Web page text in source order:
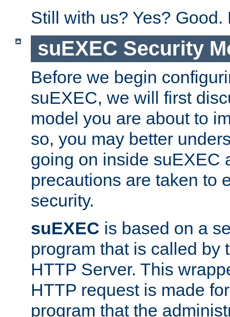
Still with us? Yes? Good.
suEXEC Security
Before we begin
suEXEC, we will first
model you are about to
so, you may better
going on inside suEXEC
precautions are taken to
security.
suEXEC is based on a
program that is called by
HTTP Server. This
HTTP request is made
program that the